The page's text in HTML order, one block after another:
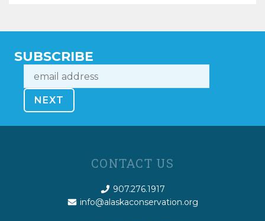
SUBSCRIBE
CONTACT US
907.276.1917
info@alaskaconservation.org